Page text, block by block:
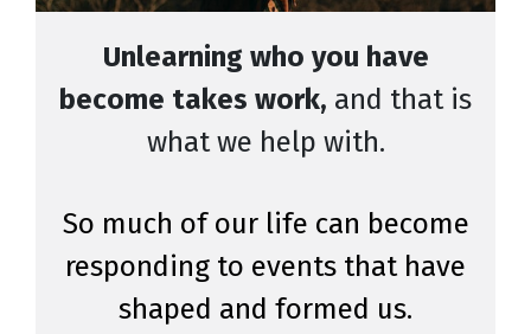
Unlearning who you have
become takes work, and that is
what we help with.
So much of our life can become
responding to events that have
shaped and formed us.